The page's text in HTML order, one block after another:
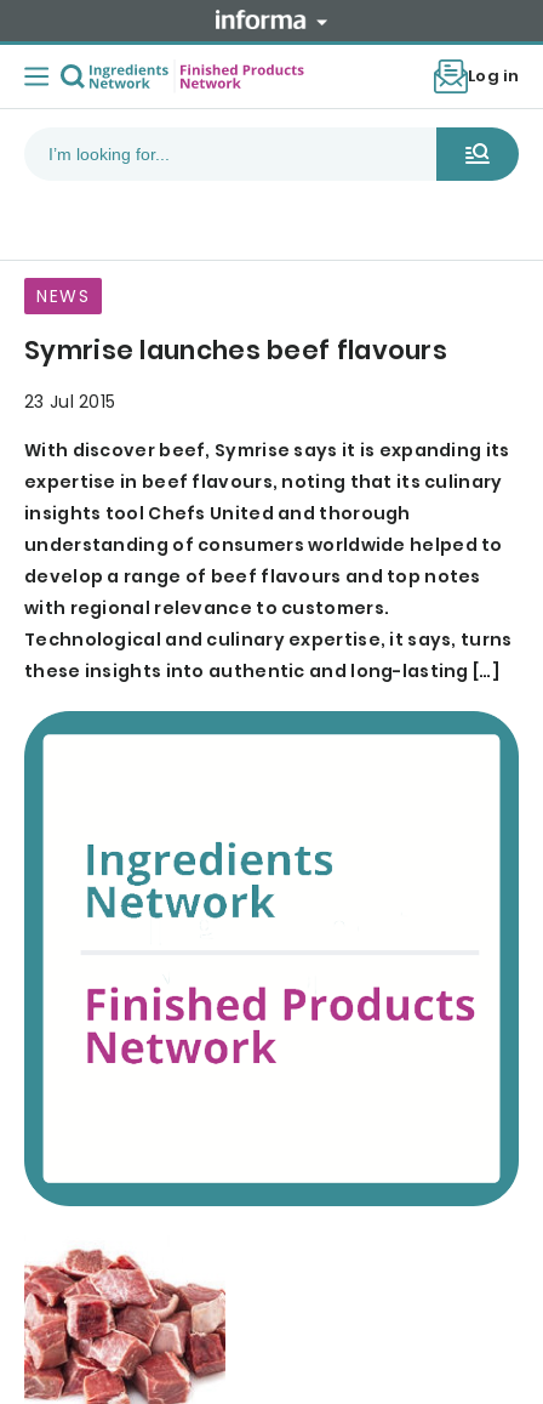
Log in
NEWS
Symrise launches beef flavours
23 Jul 2015
With discover beef, Symrise says it is expanding its
expertise in beef flavours, noting that its culinary
insights tool Chefs United and thorough
understanding of consumers worldwide helped to
develop a range of beef flavours and top notes
with regional relevance to customers.
Technological and culinary expertise, it says, turns
these insights into authentic and long-lasting […]